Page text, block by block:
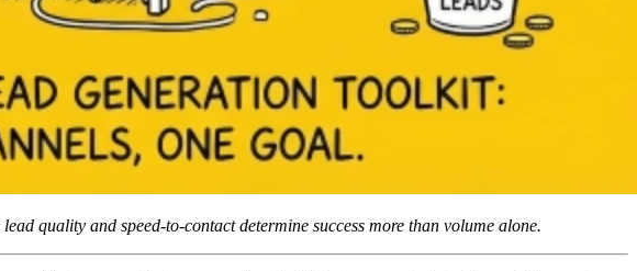
quality and speed-to-contact determine success more than volume alone.